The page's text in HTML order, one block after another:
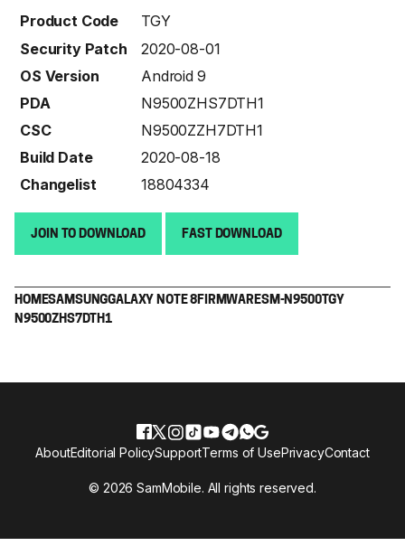
Product Code
TGY
Security Patch
2020-08-01
OS Version
Android 9
PDA
N9500ZHS7DTH1
CSC
N9500ZZH7DTH1
Build Date
2020-08-18
Changelist
18804334
JOIN TO DOWNLOAD FAST DOWNLOAD
HOMESAMSUNGGALAXY NOTE 8 FIRMWARESM-N9500TGY
N9500ZHS7DTH1
© 2026 SamMobile. All rights reserved.
AboutEditorial PolicySupportTerms of UsePrivacyContact